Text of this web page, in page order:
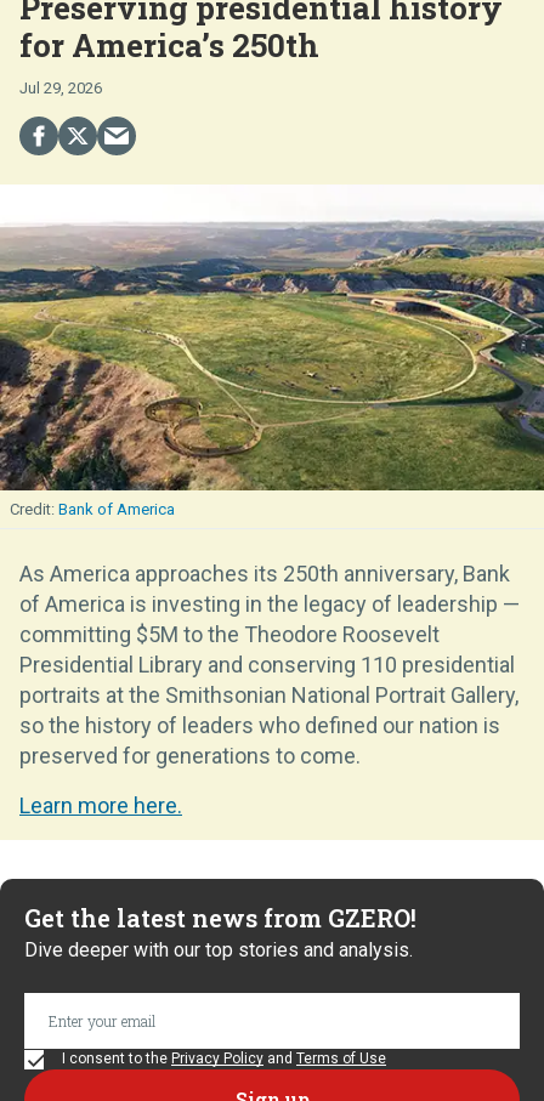
for America’s 250th
Jul 29, 2026
Bank of America
As America approaches its 250th anniversary, Bank
of America is investing in the legacy of leadership —
committing $5M to the Theodore Roosevelt
Presidential Library and conserving 110 presidential
portraits at the Smithsonian National Portrait Gallery,
so the history of leaders who defined our nation is
preserved for generations to come.
Learn more here.
Get the latest news from GZERO!
Dive deeper with our top stories and analysis.
I consent to the Privacy Policy and Terms of Use